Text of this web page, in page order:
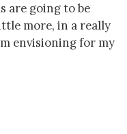
are going to be
more, in a really
envisioning for my